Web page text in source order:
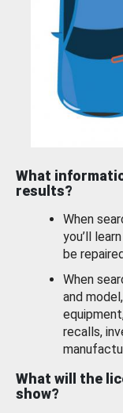
What
results?
When
you’ll
be
When
and
recalls,
What will the
show?